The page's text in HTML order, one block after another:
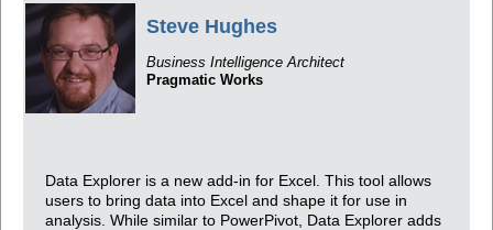
Steve Hughes
Business Intelligence Architect
Pragmatic Works
Data Explorer is a new add-in for Excel. This tool allows
users to bring data into Excel and shape it for use in
analysis. While similar to PowerPivot, Data Explorer adds